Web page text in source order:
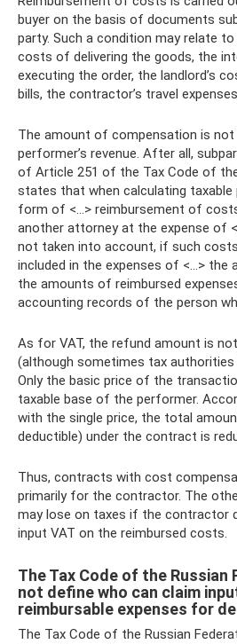
buyer on the basis of documents
party. Such a condition may relate
costs of delivering the goods, the
executing the order, the landlord’s
bills, the contractor’s travel
The amount of compensation is not
performer’s revenue. After all,
of Article 251 of the Tax Code of
states that when calculating taxable
form of <...> reimbursement of
another attorney at the expense of
not taken into account, if such
included in the expenses of <…> the
the amounts of reimbursed
accounting records of the person
As for VAT, the refund amount is
(although sometimes tax
Only the basic price of the
taxable base of the performer.
with the single price, the total
deductible) under the contract is
Thus, contracts with cost
primarily for the contractor. The
may lose on taxes if the contractor
input VAT on the reimbursed costs.
The Tax Code of the Russian
not define who can claim
reimbursable expenses for
The Tax Code of the Russian